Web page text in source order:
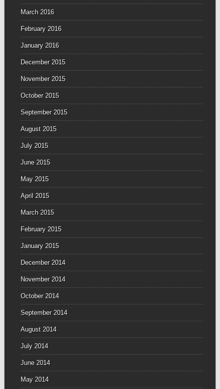
March 2016
February 2016
January 2016
December 2015
November 2015
October 2015
September 2015
August 2015
July 2015
June 2015
May 2015
April 2015
March 2015
February 2015
January 2015
December 2014
November 2014
October 2014
September 2014
August 2014
July 2014
June 2014
May 2014